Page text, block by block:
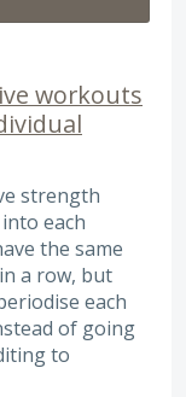
workouts
strength
each
the same
a row, but
each
of going
to